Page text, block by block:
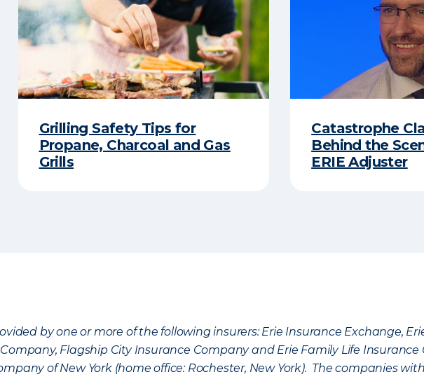
Grilling Safety Tips for
Propane, Charcoal and Gas
Grills
Catastrophe
Behind the
ERIE Adjuster
by one or more of the following insurers: Erie Insurance Exchange,
Flagship City Insurance Company and Erie Family Life
of New York (home office: Rochester, New York). The companies